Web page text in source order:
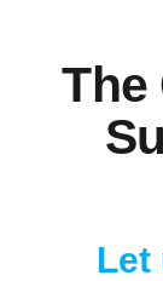
The
Let